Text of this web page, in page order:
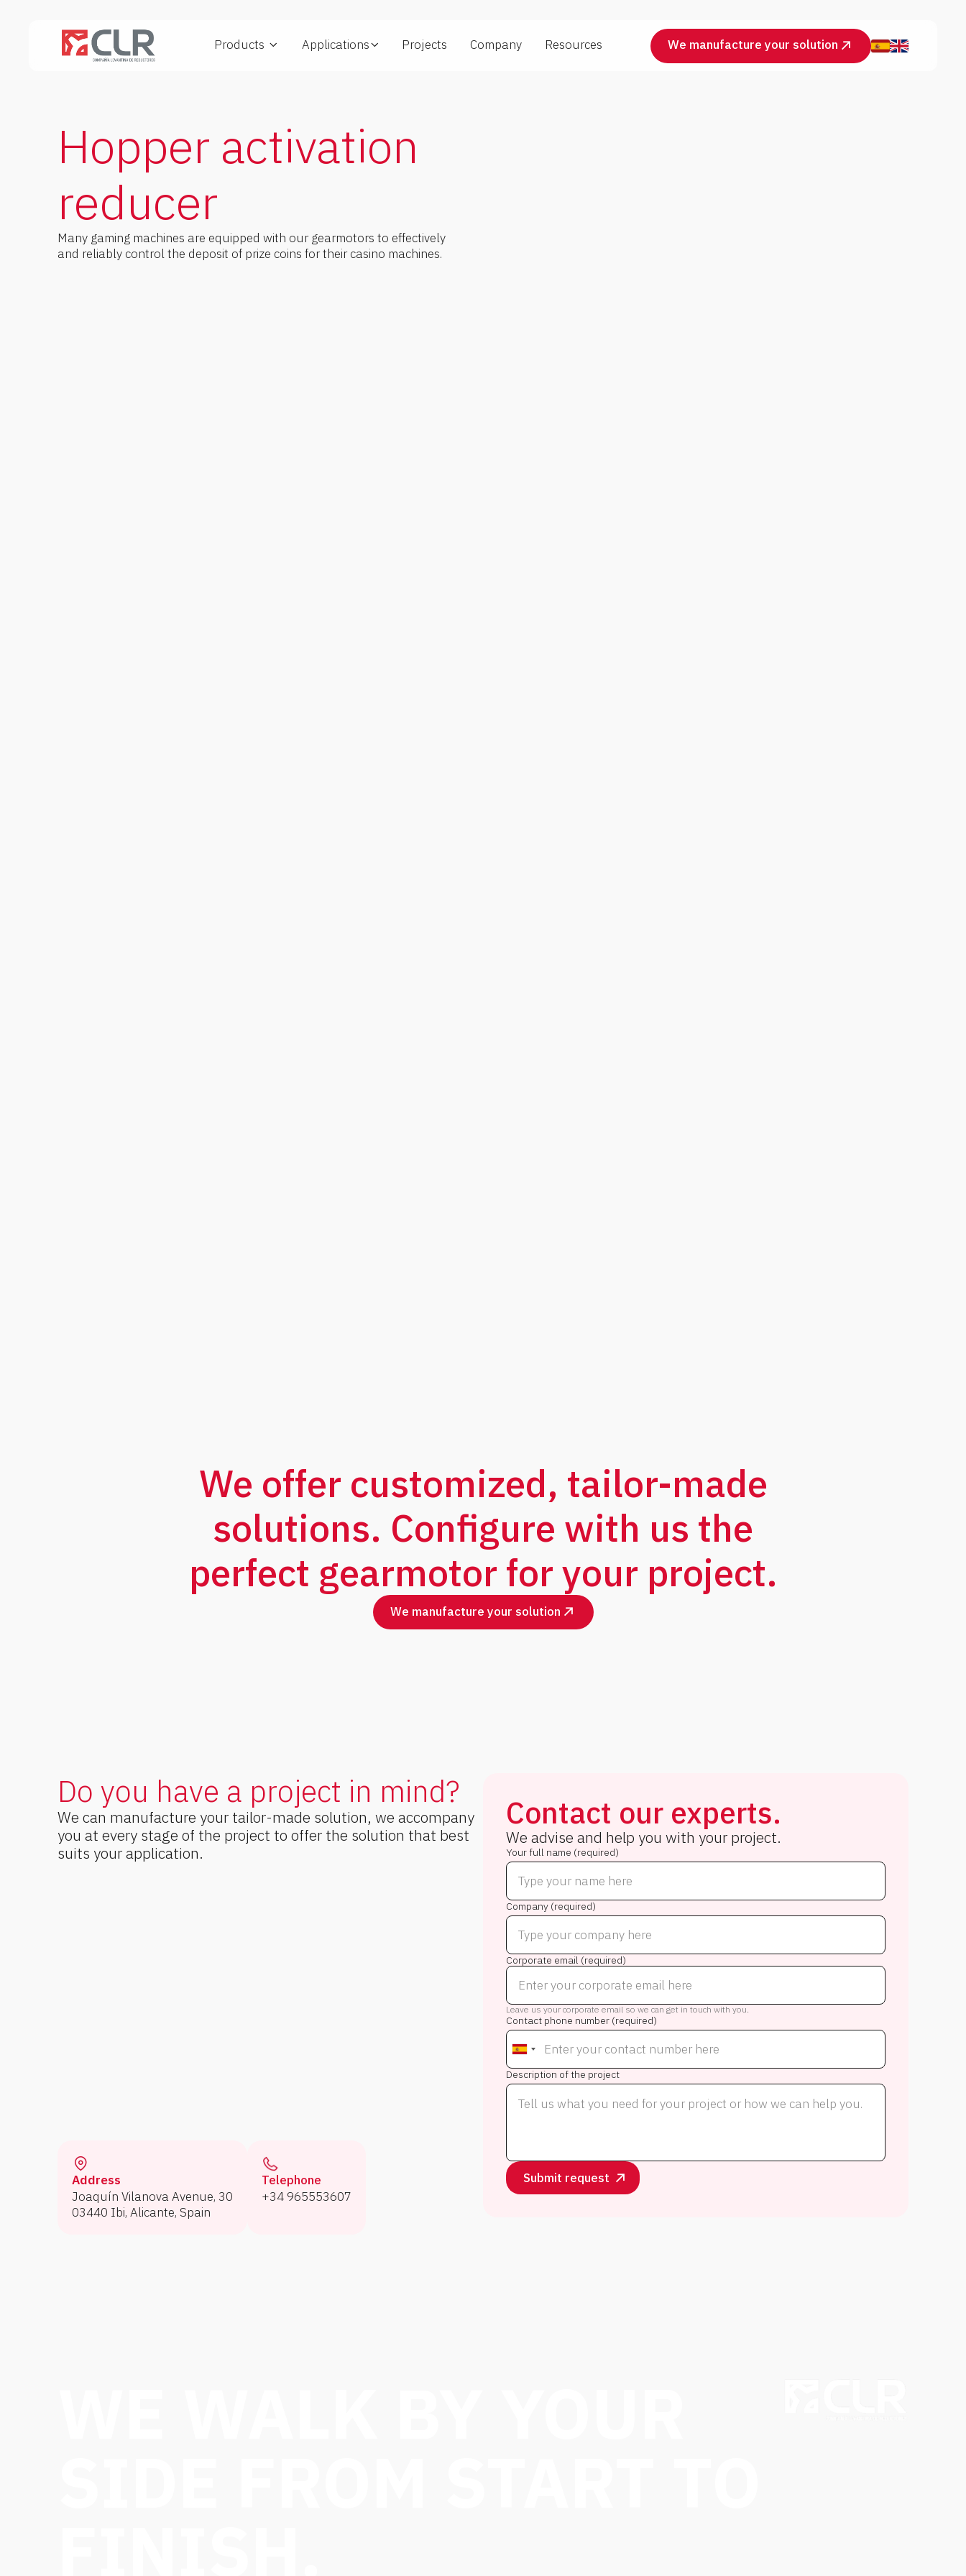
Products Applications Projects Company Resources We manufacture your solution
Hopper activation
reducer
Many gaming machines are equipped with our gearmotors to effectively
and reliably control the deposit of prize coins for their casino machines.
We offer customized, tailor-made
solutions. Configure with us the
perfect gearmotor for your project.
We manufacture your solution
Do you have a project in mind?
We can manufacture your tailor-made solution, we accompany
you at every stage of the project to offer the solution that best
suits your application.
Address
Joaquín Vilanova Avenue, 30
03440 Ibi, Alicante, Spain
Telephone
+34 965553607
Contact our experts.
We advise and help you with your project.
Your full name (required)
Company (required)
Corporate email (required)
Leave us your corporate email so we can get in touch with you.
Contact phone number (required)
Description of the project